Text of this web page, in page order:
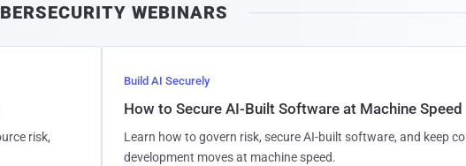
l
WEBINARS
risk,
Build AI Securely
How to Secure AI-Built Software at Machine Speed
Learn how to govern risk, secure AI-built software, and keep
development moves at machine speed.